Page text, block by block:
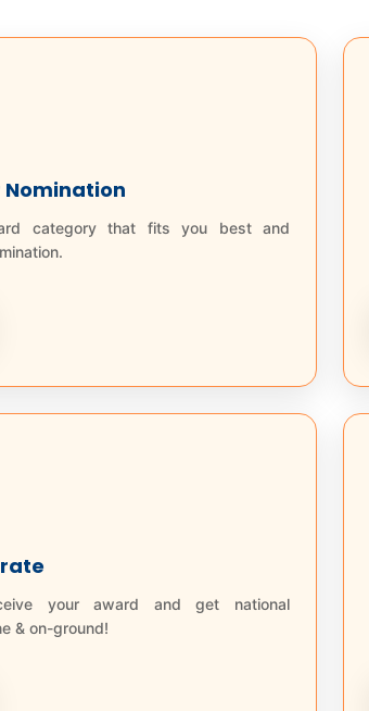
Nomination
category that fits you best and
your award and get national
& on-ground!